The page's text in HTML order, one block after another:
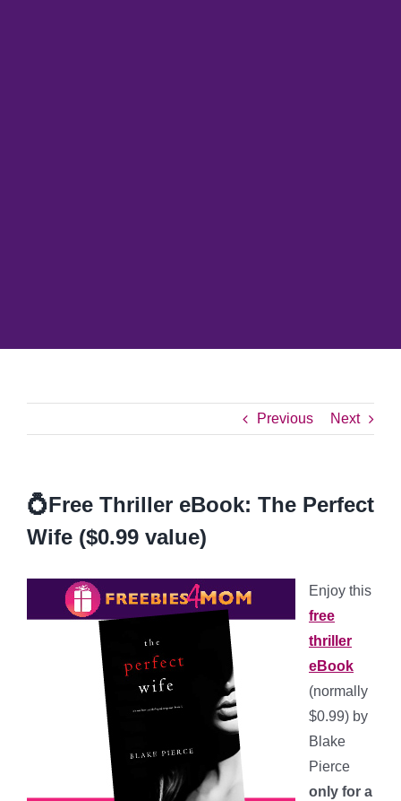
Previous Next
💍Free Thriller eBook: The Perfect
Wife ($0.99 value)
Enjoy this
free
thriller
eBook
(normally
$0.99) by
Blake
Pierce
only for a